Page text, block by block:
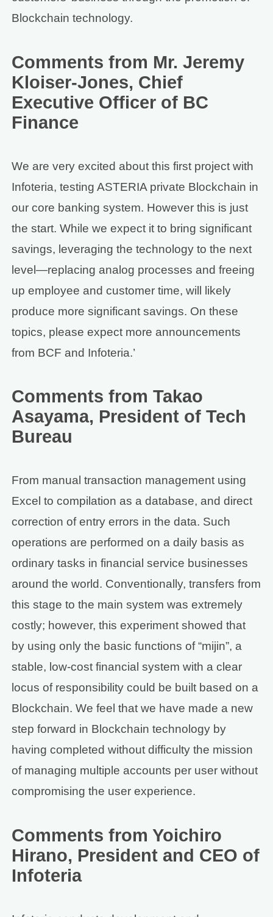
Blockchain technology.
Comments from Mr. Jeremy
Kloiser-Jones, Chief
Executive Officer of BC
Finance
We are very excited about this first project with
Infoteria, testing ASTERIA private Blockchain in
our core banking system. However this is just
the start. While we expect it to bring significant
savings, leveraging the technology to the next
level—replacing analog processes and freeing
up employee and customer time, will likely
produce more significant savings. On these
topics, please expect more announcements
from BCF and Infoteria.’
Comments from Takao
Asayama, President of Tech
Bureau
From manual transaction management using
Excel to compilation as a database, and direct
correction of entry errors in the data. Such
operations are performed on a daily basis as
ordinary tasks in financial service businesses
around the world. Conventionally, transfers from
this stage to the main system was extremely
costly; however, this experiment showed that
by using only the basic functions of “mijin”, a
stable, low-cost financial system with a clear
locus of responsibility could be built based on a
Blockchain. We feel that we have made a new
step forward in Blockchain technology by
having completed without difficulty the mission
of managing multiple accounts per user without
compromising the user experience.
Comments from Yoichiro
Hirano, President and CEO of
Infoteria